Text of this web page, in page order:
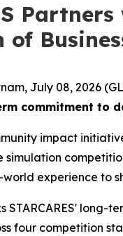
of
July 08, 2026
commitment
impact
simulation
experience to
STARCARES'
four competition